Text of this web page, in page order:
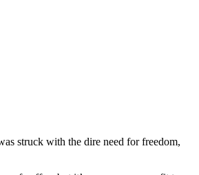
struck with the dire need for freedom,